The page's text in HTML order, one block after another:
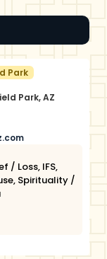
Park
Park, AZ
/ Loss, IFS,
, Spirituality /